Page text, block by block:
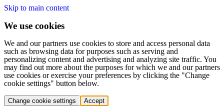
Skip to main content
We use cookies
We and our partners use cookies to store and access personal data
such as browsing data for purposes such as serving and
personalizing content and advertising and analyzing site traffic. You
may find out more about the purposes for which we and our partners
use cookies or exercise your preferences by clicking the "Change
cookie settings" button below.
Change cookie settings Accept